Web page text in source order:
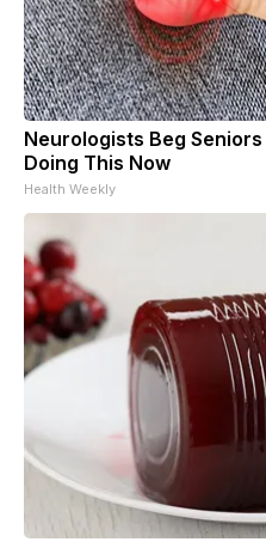
Neurologists Beg
Doing This Now
Health Weekly